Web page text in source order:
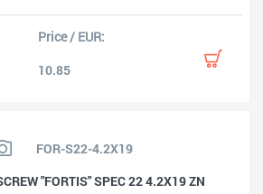
10.85
FOR-S22-4.2X19
"FORTIS" SPEC 22 4.2X19 ZN